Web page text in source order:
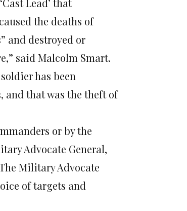
Lead’ that
the deaths of
and destroyed or
said Malcolm Smart.
has been
and that was the theft of
or by the
Advocate General,
Military Advocate
of targets and